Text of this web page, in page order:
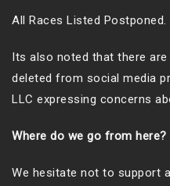
All Races Listed Postponed.
Its also noted that there
deleted from social media
LLC expressing concerns
Where do we go from here?
We hesitate not to support